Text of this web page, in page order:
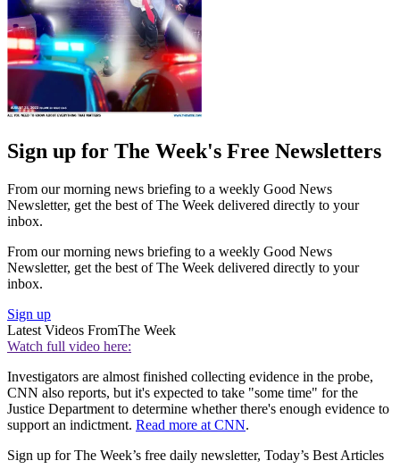
Sign up for The Week's Free Newsletters
From our morning news briefing to a weekly Good News
Newsletter, get the best of The Week delivered directly to your
inbox.
From our morning news briefing to a weekly Good News
Newsletter, get the best of The Week delivered directly to your
inbox.
Sign up
Latest Videos FromThe Week
Watch full video here:
Investigators are almost finished collecting evidence in the probe,
CNN also reports, but it's expected to take "some time" for the
Justice Department to determine whether there's enough evidence to
support an indictment. Read more at CNN.
Sign up for The Week’s free daily newsletter, Today’s Best Articles